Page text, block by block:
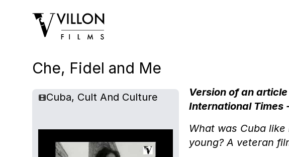
Villon Films
Che, Fidel and Me
Cuba, Cult And Culture
Version of an
International Times
What was Cuba
young? A veteran